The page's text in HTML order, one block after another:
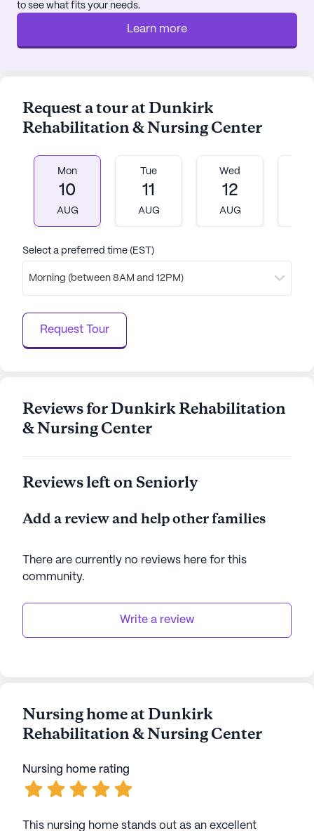
to see what fits your needs.
Learn more
Request a tour at Dunkirk
Rehabilitation & Nursing Center
Mon
10
AUG
Tue
11
AUG
Wed
12
AUG
Select a preferred time (EST)
Morning (between 8AM and 12PM)
Request Tour
Reviews for Dunkirk Rehabilitation
& Nursing Center
Reviews left on Seniorly
Add a review and help other families
There are currently no reviews here for this
community.
Write a review
Nursing home at Dunkirk
Rehabilitation & Nursing Center
Nursing home rating
This nursing home stands out as an excellent